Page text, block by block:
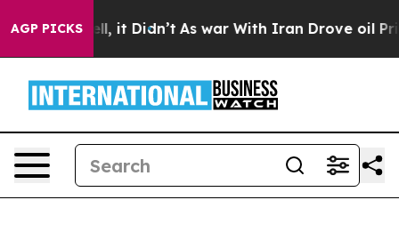
AGP PICKS
it Didn’t As war With Iran Drove oil Prices